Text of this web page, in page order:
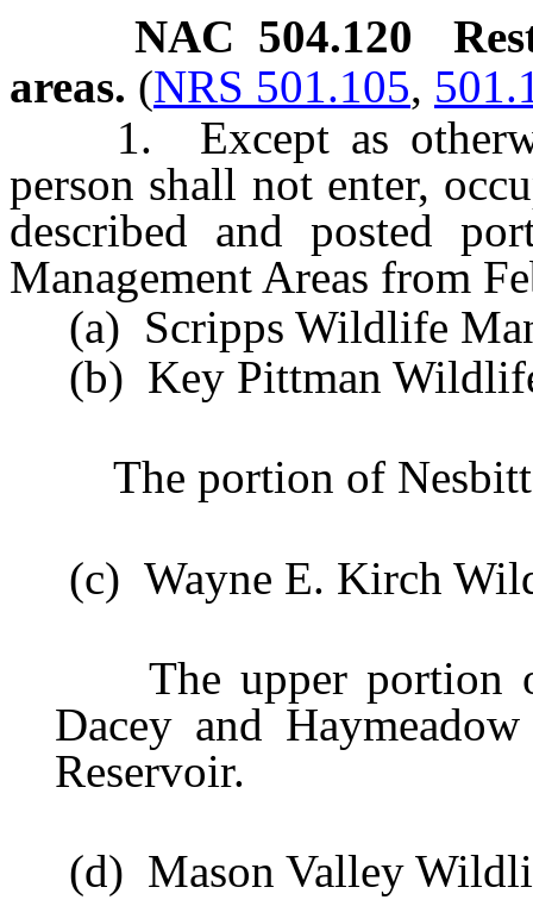
NAC 504.120
areas. (NRS 501.105,
1. Except as
person shall not enter,
described and posted
Management Areas from
(a) Scripps Wildlife
(b) Key Pittman Wildlife
The portion of Nesbitt
(c) Wayne E. Kirch
The upper portion
Dacey and
Reservoir.
(d) Mason Valley